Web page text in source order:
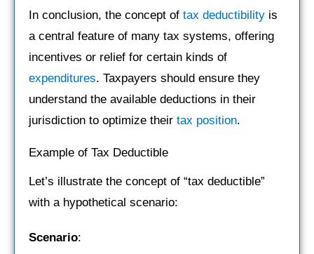
In conclusion, the concept of tax deductibility is
a central feature of many tax systems, offering
incentives or relief for certain kinds of
expenditures. Taxpayers should ensure they
understand the available deductions in their
jurisdiction to optimize their tax position.
Example of Tax Deductible
Let’s illustrate the concept of “tax deductible”
with a hypothetical scenario:
Scenario: